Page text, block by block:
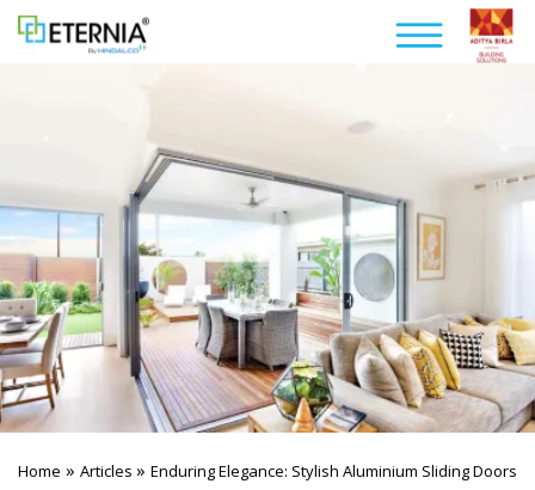
Home » Articles » Enduring Elegance: Stylish Aluminium Sliding Doors